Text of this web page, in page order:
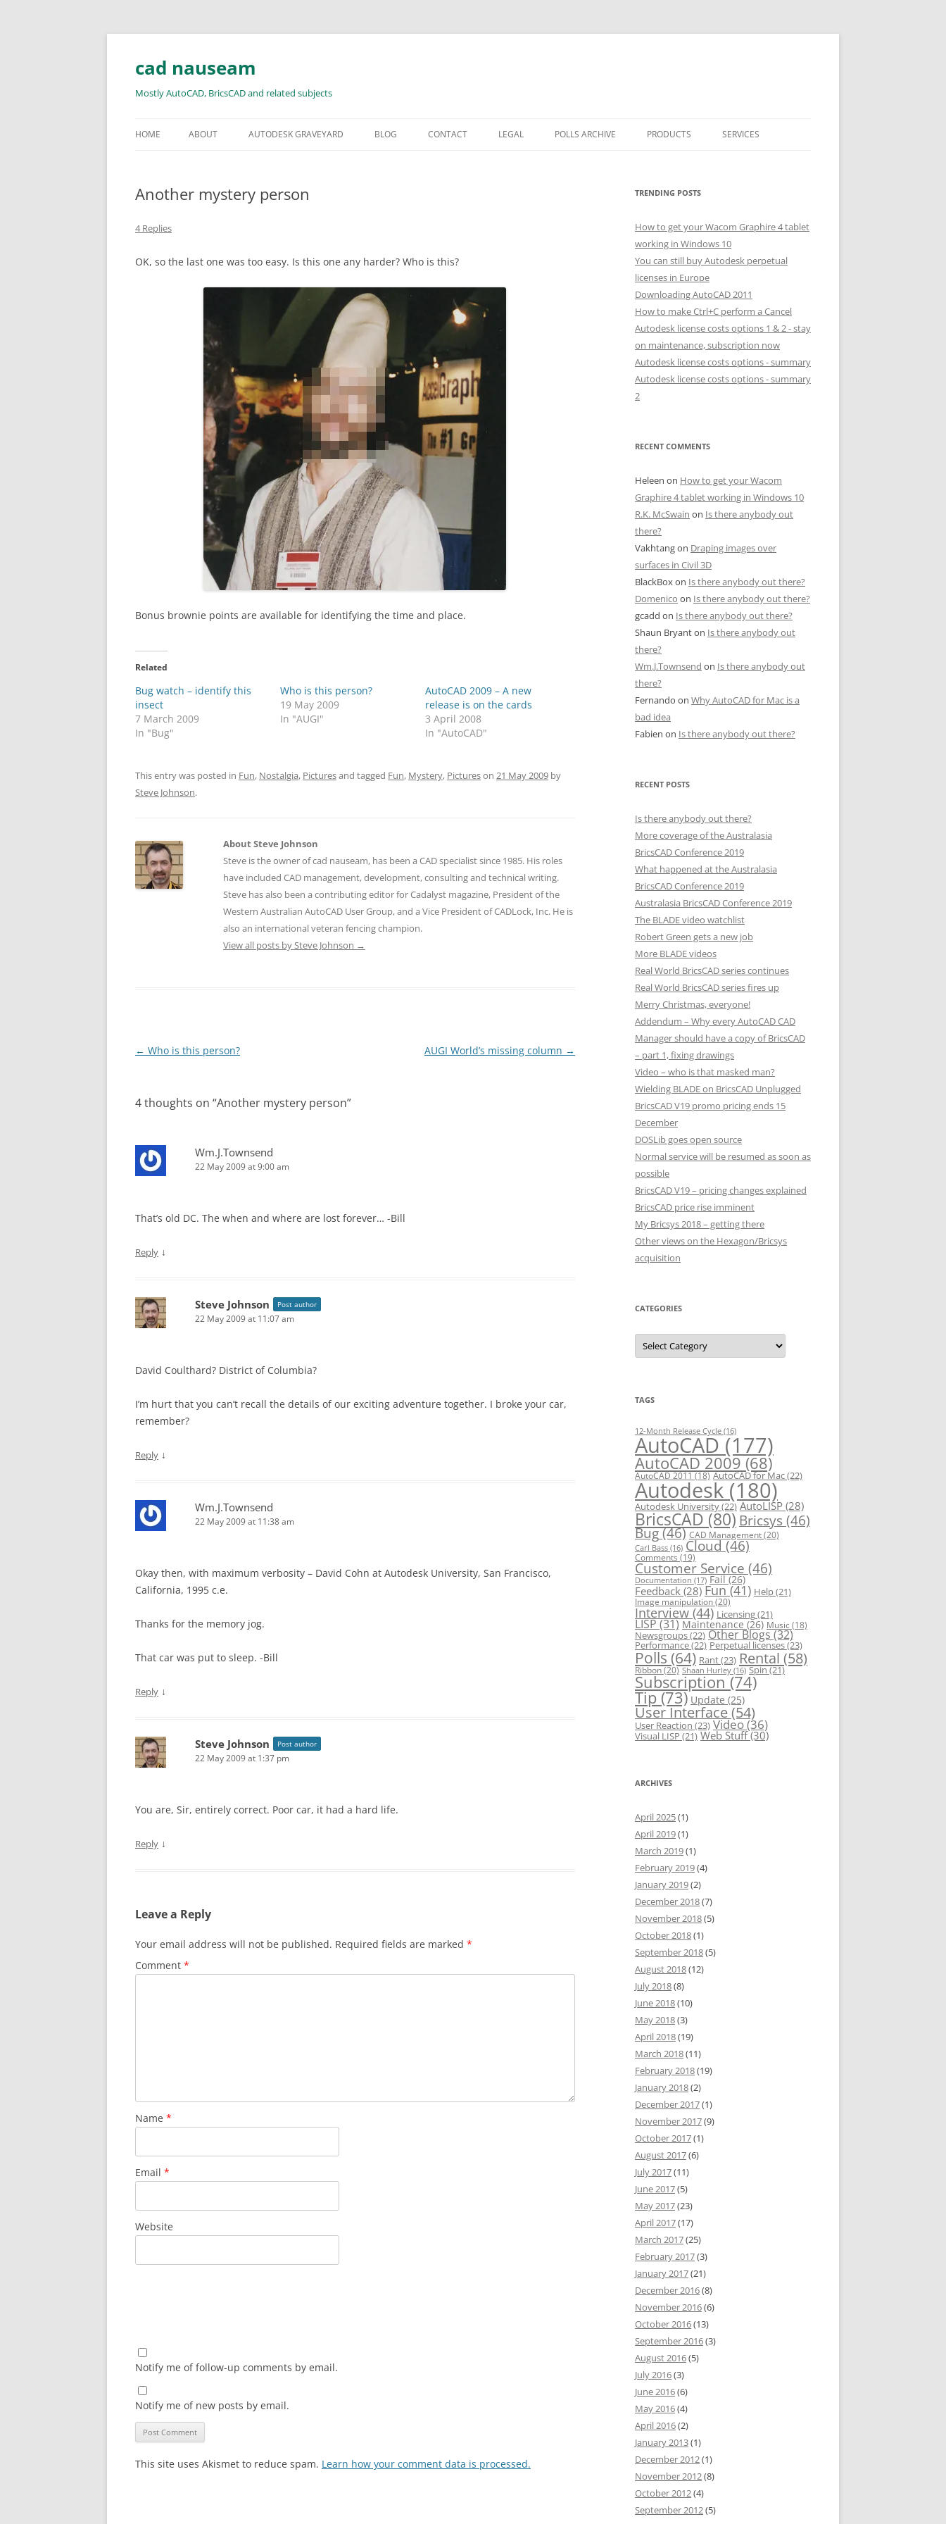
Skip
content
cad nauseam
Mostly AutoCAD, BricsCAD and related subjects
HOME ABOUT AUTODESK GRAVEYARD BLOG CONTACT LEGAL POLLS ARCHIVE PRODUCTS SERVICES
Another mystery person
4 Replies
OK, so the last one was too easy. Is this one any harder? Who is this?
Bonus brownie points are available for identifying the time and place.
Related
Bug watch – identify this
insect
7 March 2009
In "Bug"
Who is this person?
19 May 2009
In "AUGI"
AutoCAD 2009 – A new
release is on the cards
3 April 2008
In "AutoCAD"
This entry was posted in Fun, Nostalgia, Picturesand tagged Fun, Mystery, Pictureson 21 May 2009 by
Steve Johnson.
About Steve Johnson
Steve is the owner of cad nauseam, has been a CAD specialist since 1985. His roles
have included CAD management, development, consulting and technical writing.
Steve has also been a contributing editor for Cadalyst magazine, President of the
Western Australian AutoCAD User Group, and a Vice President of CADLock, Inc. He is
also an international veteran fencing champion.
View all posts by Steve Johnson →
Post
← Who is this person? AUGI World’s missing column →
4 thoughts on “Another mystery person”
Wm.J.Townsend
22 May 2009 at 9:00 am
That’s old DC. The when and where are lost forever… -Bill
Reply ↓
Steve Johnson Post author
22 May 2009 at 11:07 am
David Coulthard? District of Columbia?
I’m hurt that you can’t recall the details of our exciting adventure together. I broke your car,
remember?
Reply ↓
Wm.J.Townsend
22 May 2009 at 11:38 am
Okay then, with maximum verbosity – David Cohn at Autodesk University, San Francisco,
California, 1995 c.e.
Thanks for the memory jog.
That car was put to sleep. -Bill
Reply ↓
Steve Johnson Post author
22 May 2009 at 1:37 pm
You are, Sir, entirely correct. Poor car, it had a hard life.
Reply ↓
Leave a Reply
Your email address will not be published. Required fields are marked *
Comment *
Name *
Email *
Website
Notify me of follow-up comments by email.
Notify me of new posts by email.
This site uses Akismet to reduce spam. Learn how your comment data is processed.
TRENDING POSTS
How to get your Wacom Graphire 4 tablet
working in Windows 10
You can still buy Autodesk perpetual
licenses in Europe
Downloading AutoCAD 2011
How to make Ctrl+C perform a Cancel
Autodesk license costs options 1 & 2 - stay
on maintenance, subscription now
Autodesk license costs options - summary
Autodesk license costs options - summary
2
RECENT COMMENTS
Heleen on How to get your Wacom
Graphire 4 tablet working in Windows 10
R.K. McSwain on Is there anybody out
there?
Vakhtangon Draping images over
surfaces in Civil 3D
BlackBoxon Is there anybody out there?
Domenico on Is there anybody out there?
gcadd on Is there anybody out there?
Shaun Bryanton Is there anybody out
there?
Wm.J.Townsend on Is there anybody out
there?
Fernando on Why AutoCAD for Mac is a
bad idea
Fabien on Is there anybody out there?
RECENT POSTS
Is there anybody out there?
More coverage of the Australasia
BricsCAD Conference 2019
What happened at the Australasia
BricsCAD Conference 2019
Australasia BricsCAD Conference 2019
The BLADE video watchlist
Robert Green gets a new job
More BLADE videos
Real World BricsCAD series continues
Real World BricsCAD series fires up
Merry Christmas, everyone!
Addendum – Why every AutoCAD CAD
Manager should have a copy of BricsCAD
– part 1, fixing drawings
Video – who is that masked man?
Wielding BLADE on BricsCAD Unplugged
BricsCAD V19 promo pricing ends 15
December
DOSLib goes open source
Normal service will be resumed as soon as
possible
BricsCAD V19 – pricing changes explained
BricsCAD price rise imminent
My Bricsys 2018 – getting there
Other views on the Hexagon/Bricsys
acquisition
CATEGORIES
C
t
r
i
s
TAGS
12-Month Release Cycle (16)
AutoCAD (177)
AutoCAD 2009 (68)
AutoCAD 2011 (18) AutoCAD for Mac(22)
Autodesk (180)
Autodesk University(22) AutoLISP (28)
BricsCAD(80) Bricsys (46)
Bug(46) CAD Management(20)
Carl Bass (16) Cloud(46)
Comments (19)
Customer Service (46)
Documentation (17) Fail(26)
Feedback (28) Fun(41) Help(21)
Image manipulation(20)
Interview(44) Licensing(21)
LISP(31) Maintenance (26) Music (18)
Newsgroups(22) Other Blogs(32)
Performance(22) Perpetual licenses(23)
Polls (64) Rant(23) Rental (58)
Ribbon(20) Shaan Hurley (16) Spin(21)
Subscription(74)
Tip(73) Update (25)
User Interface(54)
User Reaction (23) Video(36)
Visual LISP (21) Web Stuff(30)
ARCHIVES
April 2025(1)
April 2019(1)
March 2019(1)
February 2019(4)
January 2019(2)
December 2018(7)
November 2018(5)
October 2018(1)
September 2018(5)
August 2018(12)
July 2018(8)
June 2018(10)
May 2018(3)
April 2018(19)
March 2018(11)
February 2018(19)
January 2018(2)
December 2017(1)
November 2017(9)
October 2017(1)
August 2017(6)
July 2017(11)
June 2017(5)
May 2017(23)
April 2017(17)
March 2017(25)
February 2017(3)
January 2017(21)
December 2016(8)
November 2016(6)
October 2016(13)
September 2016(3)
August 2016(5)
July 2016(3)
June 2016(6)
May 2016(4)
April 2016(2)
January 2013(1)
December 2012(1)
November 2012(8)
October 2012(4)
September 2012(5)